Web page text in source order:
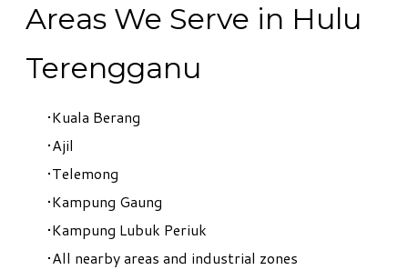
Areas We Serve in Hulu
Terengganu
Kuala Berang
Ajil
Telemong
Kampung Gaung
Kampung Lubuk Periuk
All nearby areas and industrial zones